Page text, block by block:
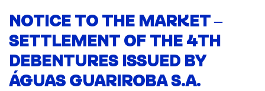
NOTICE TO THE MARKET –
SETTLEMENT OF THE 4TH
DEBENTURES ISSUED BY
ÁGUAS GUARIROBA S.A.